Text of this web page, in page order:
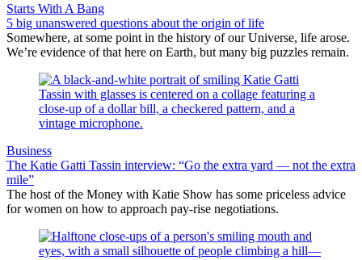
Starts With A Bang
5 big unanswered questions about the origin of life
Somewhere, at some point in the history of our Universe, life arose.
We’re evidence of that here on Earth, but many big puzzles remain.
Business
The Katie Gatti Tassin interview: “Go the extra yard — not the extra
mile”
The host of the Money with Katie Show has some priceless advice
for women on how to approach pay-rise negotiations.